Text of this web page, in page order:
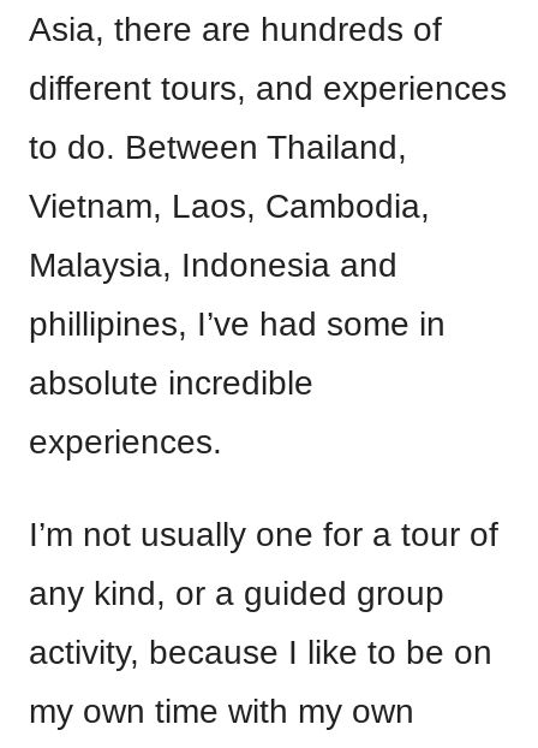
Asia, there are hundreds of
different tours, and experiences
to do. Between Thailand,
Vietnam, Laos, Cambodia,
Malaysia, Indonesia and
phillipines, I’ve had some in
absolute incredible
experiences.
I’m not usually one for a tour of
any kind, or a guided group
activity, because I like to be on
my own time with my own